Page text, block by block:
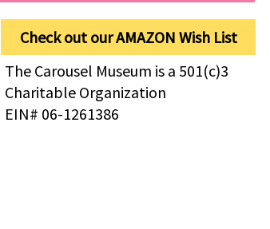
Check out our AMAZON Wish List
The Carousel Museum is a 501(c)3
Charitable Organization
EIN# 06-1261386